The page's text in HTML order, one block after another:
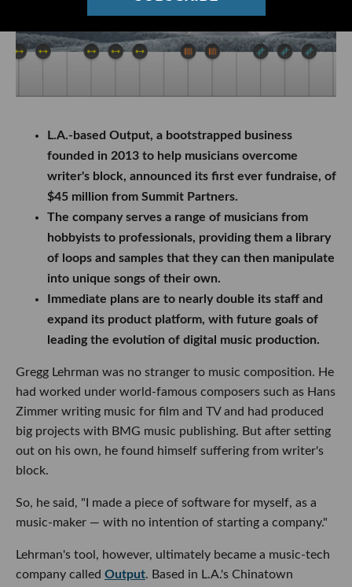
L.A.-based Output, a bootstrapped business
founded in 2013 to help musicians overcome
writer's block, announced its first ever fundraise, of
$45 million from Summit Partners.
The company serves a range of musicians from
hobbyists to professionals, providing them a library
of loops and samples that they can then manipulate
into unique songs of their own.
Immediate plans are to nearly double its staff and
expand its product platform, with future goals of
leading the evolution of digital music production.
Gregg Lehrman was no stranger to music composition. He
had worked under world-famous composers such as Hans
Zimmer writing music for film and TV and had produced
big projects with BMG music publishing. But after setting
out on his own, he found himself suffering from writer's
block.
So, he said, "I made a piece of software for myself, as a
music-maker — with no intention of starting a company."
Lehrman's tool, however, ultimately became a music-tech
company called Output. Based in L.A.'s Chinatown